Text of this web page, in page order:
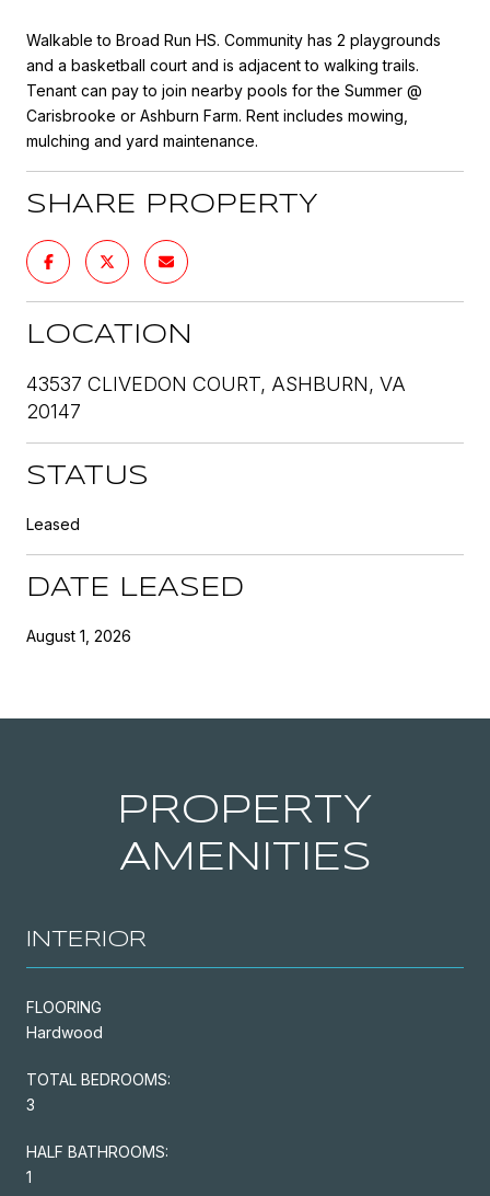
Walkable to Broad Run HS. Community has 2 playgrounds
and a basketball court and is adjacent to walking trails.
Tenant can pay to join nearby pools for the Summer @
Carisbrooke or Ashburn Farm. Rent includes mowing,
mulching and yard maintenance.
SHARE PROPERTY
LOCATION
43537 CLIVEDON COURT, ASHBURN, VA
20147
STATUS
Leased
DATE LEASED
August 1, 2026
PROPERTY
AMENITIES
INTERIOR
FLOORING
Hardwood
TOTAL BEDROOMS:
3
HALF BATHROOMS:
1